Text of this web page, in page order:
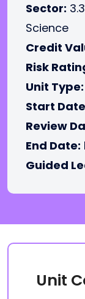
Sector:
Science
Credit
Risk
Unit Type:
Start
Review
End Date:
Guided
Unit